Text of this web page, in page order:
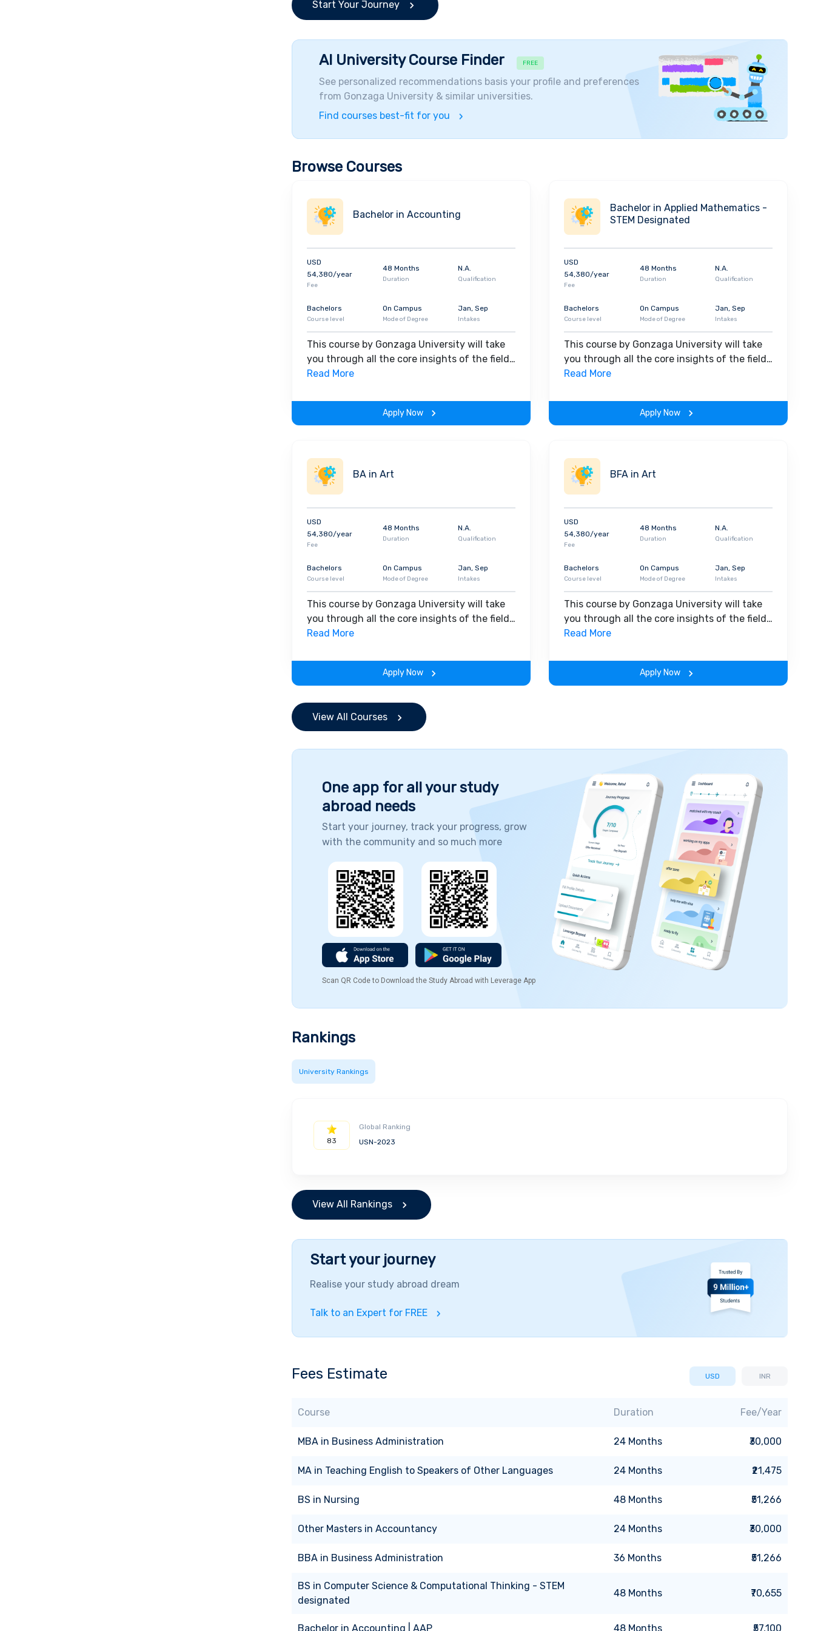
Start Your Journey
AI University Course Finder FREE
See personalized recommendations basis your profile and preferences
from Gonzaga University & similar universities.
Find courses best-fit for you
Browse Courses
Bachelor in Accounting
USD
54,380/year
Fee
48 Months
Duration
N.A.
Qualification
Bachelors
Course level
On Campus
Mode of Degree
Jan, Sep
Intakes
This course by Gonzaga University will take
you through all the core insights of the field.
Along with theoretical concepts, you will
throughout the span of the program.
Read More
Apply Now
Bachelor in Applied Mathematics -
STEM Designated
USD
54,380/year
Fee
48 Months
Duration
N.A.
Qualification
Bachelors
Course level
On Campus
Mode of Degree
Jan, Sep
Intakes
This course by Gonzaga University will take
you through all the core insights of the field.
Along with theoretical concepts, you will
throughout the span of the program.
Read More
Apply Now
BA in Art
USD
54,380/year
Fee
48 Months
Duration
N.A.
Qualification
Bachelors
Course level
On Campus
Mode of Degree
Jan, Sep
Intakes
This course by Gonzaga University will take
you through all the core insights of the field.
Along with theoretical concepts, you will
throughout the span of the program.
Read More
Apply Now
BFA in Art
USD
54,380/year
Fee
48 Months
Duration
N.A.
Qualification
Bachelors
Course level
On Campus
Mode of Degree
Jan, Sep
Intakes
This course by Gonzaga University will take
you through all the core insights of the field.
Along with theoretical concepts, you will
throughout the span of the program.
Read More
Apply Now
View All Courses
One app for all your study
abroad needs
Start your journey, track your progress, grow
with the community and so much more
Scan QR Code to Download the Study Abroad with Leverage App
Rankings
University Rankings
83
Global Ranking
USN-2023
View All Rankings
Start your journey
Realise your study abroad dream
Talk to an Expert for FREE
Fees Estimate USD INR
Course Duration Fee/Year
MBA in Business Administration 24 Months ₹30,000
MA in Teaching English to Speakers of Other Languages 24 Months ₹21,475
BS in Nursing 48 Months ₹51,266
Other Masters in Accountancy 24 Months ₹30,000
BBA in Business Administration 36 Months ₹51,266
BS in Computer Science & Computational Thinking - STEM
designated
48 Months ₹70,655
Bachelor in Accounting | AAP 48 Months ₹57,100